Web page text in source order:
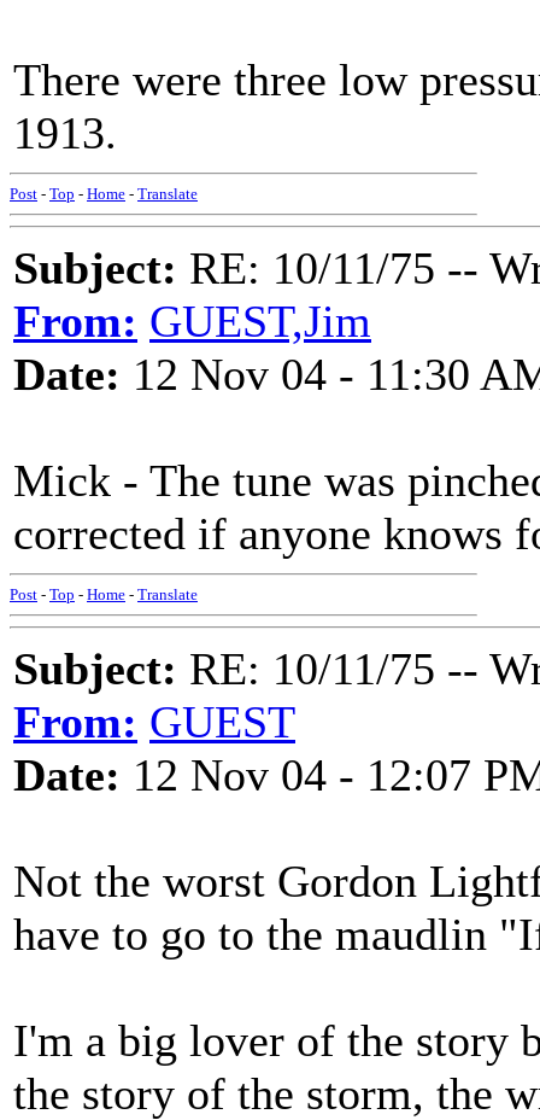
There were three low
1913.
Post - Top - Home - Translate
Subject: RE: 10/11/75 --
From: GUEST,Jim
Date: 12 Nov 04 - 11:30
Mick - The tune was
corrected if anyone knows
Post - Top - Home - Translate
Subject: RE: 10/11/75 --
From: GUEST
Date: 12 Nov 04 - 12:07
Not the worst Gordon
have to go to the maudlin
I'm a big lover of the story
the story of the storm, the